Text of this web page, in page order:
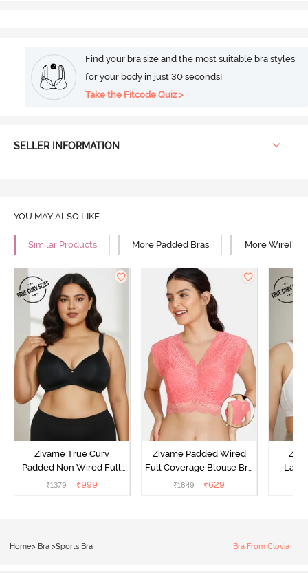
Find your bra size and the most suitable bra styles
for your body in just 30 seconds!
Take the Fitcode Quiz >
SELLER INFORMATION
YOU MAY ALSO LIKE
Similar Products More Padded Bras More Wirefree
Zivame True Curv
Padded Non Wired Full
Coverage Super Support
₹1379 ₹999
Zivame Padded Wired
Full Coverage Blouse Bra
- Tea Rose
₹1849 ₹629
Home> Bra >Sports Bra Bra From Clovia